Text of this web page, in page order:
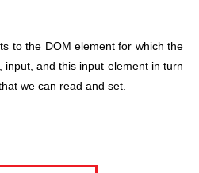
to the DOM element for which the
and this input element in turn
we can read and set.